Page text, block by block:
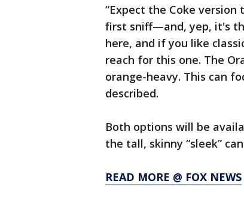
“Expect the Coke
first sniff—and, yep, it's
here, and if you like
reach for this one. The
orange-heavy. This can
described.
Both options will be
the tall, skinny “sleek”
READ MORE @ FOX NEWS